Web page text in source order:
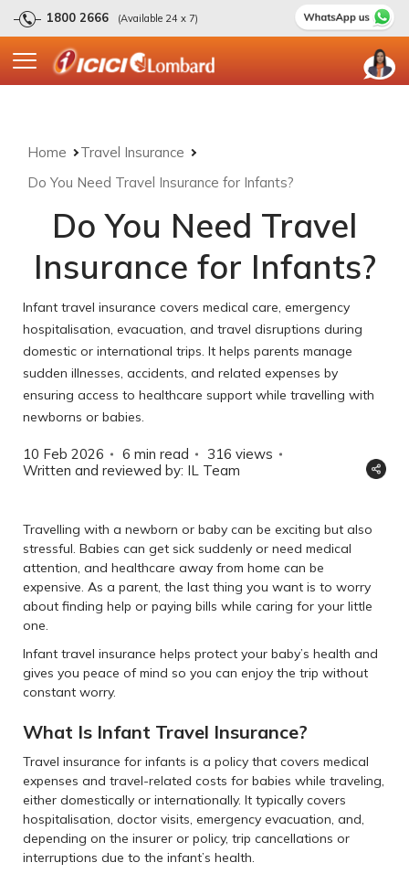
1800 2666 (Available 24 x 7)
Home
Travel Insurance
Do You Need Travel Insurance for Infants?
Do You Need Travel
Insurance for Infants?
Infant travel insurance covers medical care, emergency
hospitalisation, evacuation, and travel disruptions during
domestic or international trips. It helps parents manage
sudden illnesses, accidents, and related expenses by
ensuring access to healthcare support while travelling with
newborns or babies.
10 Feb 2026 6 min read 316 views
Written and reviewed by: IL Team
Travelling with a newborn or baby can be exciting but also
stressful. Babies can get sick suddenly or need medical
attention, and healthcare away from home can be
expensive. As a parent, the last thing you want is to worry
about finding help or paying bills while caring for your little
one.
Infant travel insurance helps protect your baby’s health and
gives you peace of mind so you can enjoy the trip without
constant worry.
What Is Infant Travel Insurance?
Travel insurance for infants is a policy that covers medical
expenses and travel-related costs for babies while traveling,
either domestically or internationally. It typically covers
hospitalisation, doctor visits, emergency evacuation, and,
depending on the insurer or policy, trip cancellations or
interruptions due to the infant’s health.